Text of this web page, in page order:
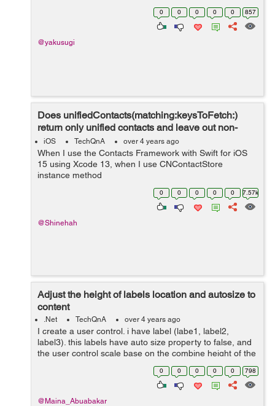
java.lang.ArrayIndexOutOfBoundsException: Index 3 out
of bounds for length 3 at BudgetTrackerCu...
0 0 0 0 0 857
@yakusugi
Does unifiedContacts(matching:keysToFetch:)
return only unified contacts and leave out non-
unified contacts?
iOS TechQnA over 4 years ago
When I use the Contacts Framework with Swift for iOS
15 using Xcode 13, when I use CNContactStore
instance method
unifiedContacts(matching:keysToFetch:), what happens
to those CNContact objects that are not linked with any
0 0 0 0 0 7.57k
@Shinehah
Adjust the height of labels location and autosize to
content
.Net TechQnA over 4 years ago
I create a user control. i have label (labe1, label2,
label3). this labels have auto size property to false, and
the user control scale base on the combine height of the
three labels. My problem is the height of the labels work
0 0 0 0 0 798
@Maina_Abuabakar